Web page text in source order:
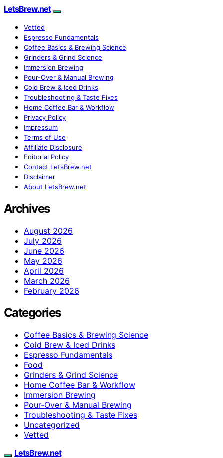
LetsBrew.net
Vetted
Espresso Fundamentals
Coffee Basics & Brewing Science
Grinders & Grind Science
Immersion Brewing
Pour-Over & Manual Brewing
Cold Brew & Iced Drinks
Troubleshooting & Taste Fixes
Home Coffee Bar & Workflow
Privacy Policy
Impressum
Terms of Use
Affiliate Disclosure
Editorial Policy
Contact LetsBrew.net
Disclaimer
About LetsBrew.net
Archives
August 2026
July 2026
June 2026
May 2026
April 2026
March 2026
February 2026
Categories
Coffee Basics & Brewing Science
Cold Brew & Iced Drinks
Espresso Fundamentals
Food
Grinders & Grind Science
Home Coffee Bar & Workflow
Immersion Brewing
Pour-Over & Manual Brewing
Troubleshooting & Taste Fixes
Uncategorized
Vetted
LetsBrew.net